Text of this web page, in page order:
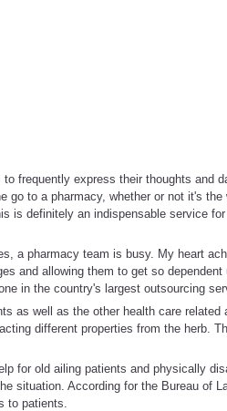
frequently express their thoughts and
go to a pharmacy, whether or not it's
is definitely an indispensable service
a pharmacy team is busy. My heart
and allowing them to get so
in the country's largest outsourcing
as well as the other health care
different properties from the herb.
for old ailing patients and physically
situation. According for the Bureau of
to patients.